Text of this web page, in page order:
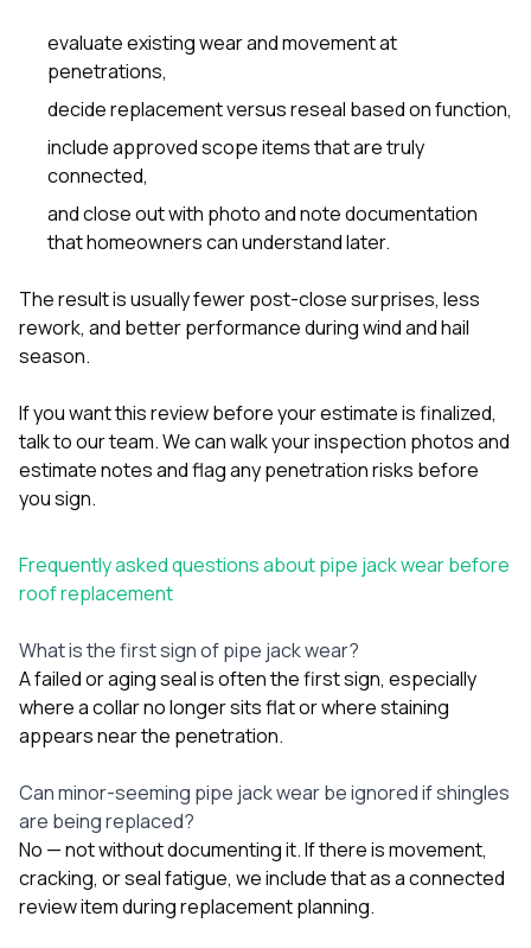
evaluate existing wear and movement at
penetrations,
decide replacement versus reseal based on function,
include approved scope items that are truly
connected,
and close out with photo and note documentation
that homeowners can understand later.
The result is usually fewer post-close surprises, less
rework, and better performance during wind and hail
season.
If you want this review before your estimate is finalized,
talk to our team. We can walk your inspection photos and
estimate notes and flag any penetration risks before
you sign.
Frequently asked questions about pipe jack wear before
roof replacement
What is the first sign of pipe jack wear?
A failed or aging seal is often the first sign, especially
where a collar no longer sits flat or where staining
appears near the penetration.
Can minor-seeming pipe jack wear be ignored if shingles
are being replaced?
No — not without documenting it. If there is movement,
cracking, or seal fatigue, we include that as a connected
review item during replacement planning.